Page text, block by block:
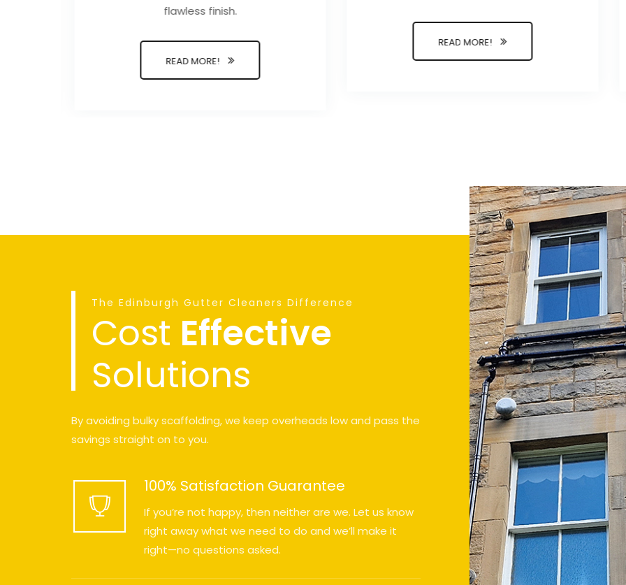
flawless finish.
READ MORE!
READ MORE!
The Edinburgh Gutter Cleaners Difference
Cost Effective
Solutions
By avoiding bulky scaffolding, we keep overheads low and pass the
savings straight on to you.
100% Satisfaction Guarantee
If you’re not happy, then neither are we. Let us know
right away what we need to do and we’ll make it
right—no questions asked.